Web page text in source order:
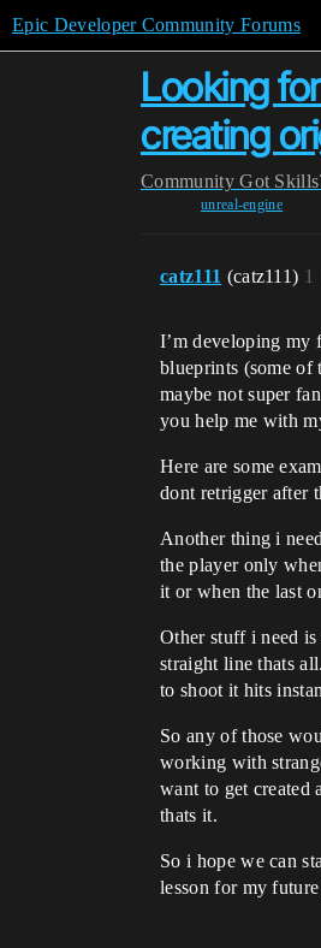
Epic Developer Community Forums
Looking
creating
Community Got
unreal-engine
catz111 (catz111) 1
I’m developing my
blueprints (some of
maybe not super
you help me with
Here are some
dont retrigger after
Another thing i
the player only
it or when the last
Other stuff i need
straight line thats
to shoot it hits
So any of those
working with
want to get created
thats it.
So i hope we can
lesson for my